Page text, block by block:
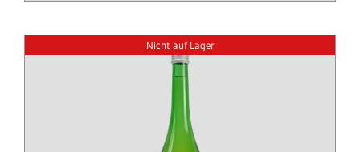
Nicht auf Lager